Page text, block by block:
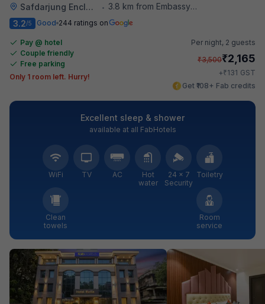
Safdarjung Enclave • 3.8 km from Embassy Of Portugal
3.2/5 Good 244 ratings on
Pay @ hotel
Couple friendly
Free parking
Only 1 room left. Hurry!
Per night, 2 guests
₹3,500₹2,165
+₹131 GST
Get ₹108+ Fab credits
Excellent sleep & shower
available at all FabHotels
WiFi TV AC
Hot
water
24 × 7
Security
Toiletry
Clean
towels
Room
service